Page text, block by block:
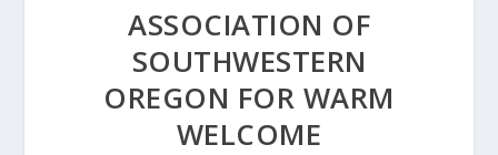
ASSOCIATION OF
SOUTHWESTERN
OREGON FOR WARM
WELCOME